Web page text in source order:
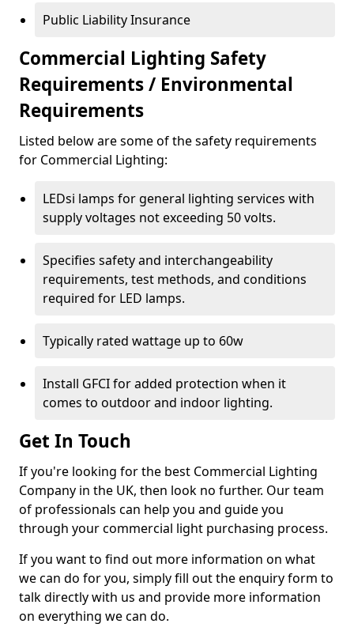
Public Liability Insurance
Commercial Lighting Safety
Requirements / Environmental
Requirements
Listed below are some of the safety requirements
for Commercial Lighting:
LEDsi lamps for general lighting services with
supply voltages not exceeding 50 volts.
Specifies safety and interchangeability
requirements, test methods, and conditions
required for LED lamps.
Typically rated wattage up to 60w
Install GFCI for added protection when it
comes to outdoor and indoor lighting.
Get In Touch
If you're looking for the best Commercial Lighting
Company in the UK, then look no further. Our team
of professionals can help you and guide you
through your commercial light purchasing process.
If you want to find out more information on what
we can do for you, simply fill out the enquiry form to
talk directly with us and provide more information
on everything we can do.